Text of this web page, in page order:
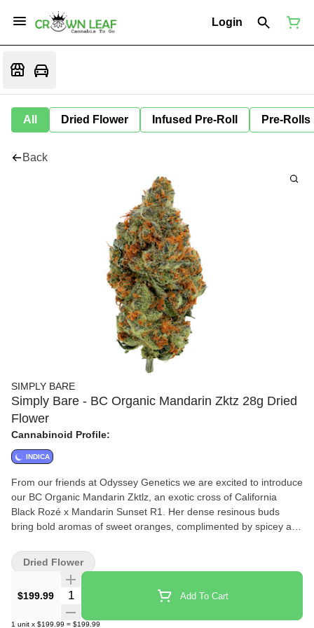
Login
All Dried Flower Infused Pre-Roll Pre-Rolls
Back
SIMPLY BARE
Simply Bare - BC Organic Mandarin Zktz 28g Dried
Flower
Cannabinoid Profile:
INDICA
From our friends at Odyssey Genetics we are excited to introduce
our BC Organic Mandarin Zktlz, an exotic cross of California
Black Rozé x Mandarin Sunset R1. Her dense resinous buds
bring bold aromas of sweet oranges, complimented by spicey and
with a mouthwatering profile that offers a sensory experience.
Grown in our organic living soil, hand trimmed and never
$199.99
Quantity Selector Add To Cart
1 unit x $199.99 = $199.99
Dried Flower